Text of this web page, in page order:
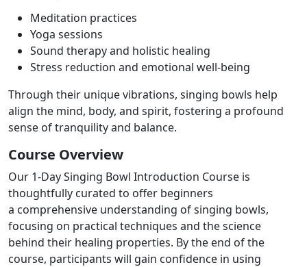
Meditation practices
Yoga sessions
Sound therapy and holistic healing
Stress reduction and emotional well-being
Through their unique vibrations, singing bowls help
align the mind, body, and spirit, fostering a profound
sense of tranquility and balance.
Course Overview
Our 1-Day Singing Bowl Introduction Course is
thoughtfully curated to offer beginners
a comprehensive understanding of singing bowls,
focusing on practical techniques and thescience
behind their healing properties. By the end of the
course, participants will gain confidence in using